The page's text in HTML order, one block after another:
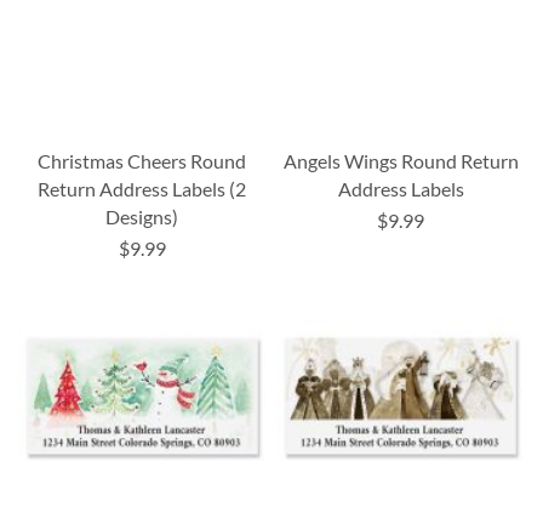
Christmas Cheers Round
Return Address Labels (2
Designs)
$9.99
Angels Wings Round Return
Address Labels
$9.99